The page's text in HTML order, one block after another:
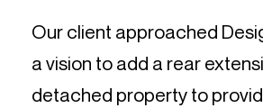
Our client approached
a vision to add a rear
detached property to